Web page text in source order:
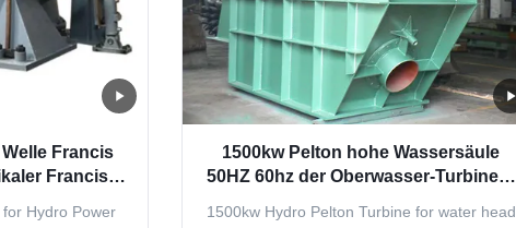
Francis
Francis
Hydro Power
1500kw Pelton hohe Wassersäule
50HZ 60hz der Oberwasser-Turbinen-
1500kw Hydro Pelton Turbine for water head